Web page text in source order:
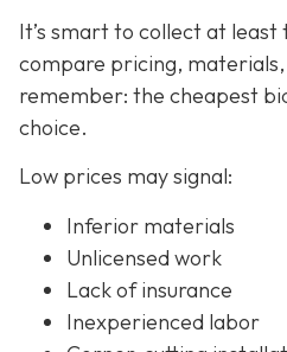
It’s smart to collect at
compare pricing,
remember: the cheapest
choice.
Low prices may signal:
Inferior materials
Unlicensed work
Lack of insurance
Inexperienced labor